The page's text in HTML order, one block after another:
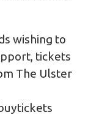
wishing to
tickets
The Ulster